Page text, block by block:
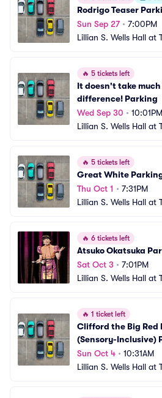
Rodrigo Teaser
Sun Sep 27• 7:00PM
Lillian S. Wells Hall at
🔥 5 tickets left
It doesn't take
difference! Parking
Wed Sep 30 • 10:01PM
Lillian S. Wells Hall at
🔥 5 tickets left
Great White
Thu Oct 1 • 7:31PM
Lillian S. Wells Hall at
🔥 6 tickets left
Atsuko Okatsuka
Sat Oct 3 • 7:01PM
Lillian S. Wells Hall at
🔥 1 ticket left
Clifford the Big Red
(Sensory-Inclusive)
Sun Oct 4 • 10:31AM
Lillian S. Wells Hall at